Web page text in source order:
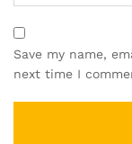
Save my name,
next time I